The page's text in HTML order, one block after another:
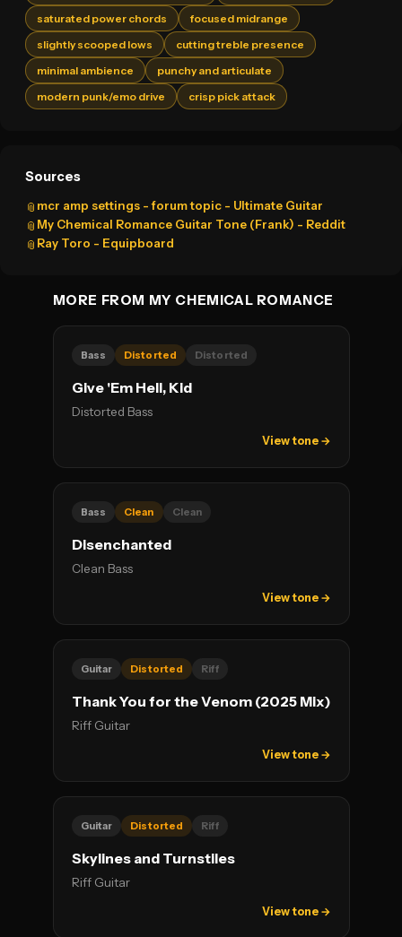
saturated power chords
focused midrange
slightly scooped lows
cutting treble presence
minimal ambience
punchy and articulate
modern punk/emo drive
crisp pick attack
Sources
📎 mcr amp settings - forum topic - Ultimate Guitar
📎 My Chemical Romance Guitar Tone (Frank) - Reddit
📎 Ray Toro - Equipboard
MORE FROM MY CHEMICAL ROMANCE
Bass Distorted Distorted
Give 'Em Hell, Kid
Distorted Bass
View tone →
Bass Clean Clean
Disenchanted
Clean Bass
View tone →
Guitar Distorted Riff
Thank You for the Venom (2025 Mix)
Riff Guitar
View tone →
Guitar Distorted Riff
Skylines and Turnstiles
Riff Guitar
View tone →